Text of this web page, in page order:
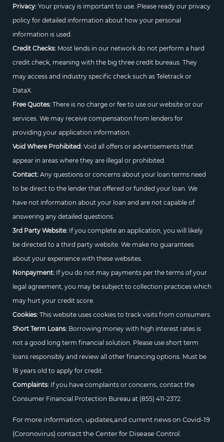
Privacy:Your privacy is important to use. Please ready our privacy
policy for detailed information about how your personal
information is used.
Credit Checks:Most lends in our network do not perform a hard
credit check, meaning with the big three credit bureaus. They
may access and industry specific check such as Teletrack or
DataX.
Free Quotes:There is no charge or fee to use our website or our
services. We may receive compensation from lenders for
providing your application information.
Void Where Prohibited:Void all offers or advertisements that
appear in areas where they are illegal or prohibited.
Contact:Any questions or concerns about your loan terms need
to be direct to the lender that offered or funded your loan. We
have not information about your loan and are not capable of
answering any detailed questions.
3rd Party Website:If you complete an application, you will likely
be directed to a third party website. We make no guarantees
about your experience with these websites.
Nonpayment:If you do not may payments per the terms of your
legal agreement, you may be subject to collection practices which
may hurt your credit score.
Cookies:This website uses cookies to track visits from consumers.
Short Term Loans:Borrowing money with high interest rates is
not a good long term financial solution. Please use short term
loans responsibly and review all other financing options. Must be
18 years old to apply for credit.
Complaints:If you have complaints or concerns, contact the
Consumer Financial Protection Bureau at (855) 411-2372.
For more information, updates,and current news on Covid-19
(Coronovirus) contact the Center for Disease Control.